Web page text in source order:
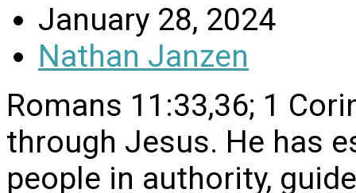
January 28, 2024
Nathan Janzen
Romans 11:33,36; 1
through Jesus. He has
people in authority,